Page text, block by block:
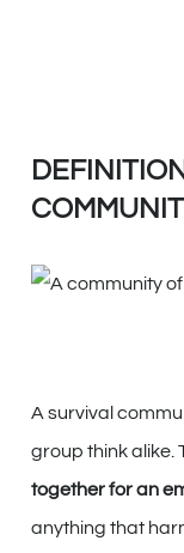
A survival
group think alike.
together for an
anything that